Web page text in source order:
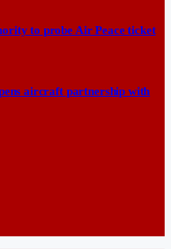
to probe Air Peace ticket
aircraft partnership with